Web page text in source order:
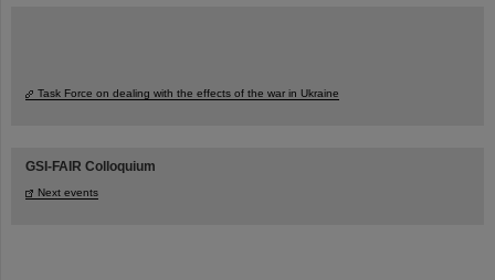
Task Force on dealing with the effects of the war in Ukraine
GSI-FAIR Colloquium
Next events